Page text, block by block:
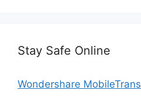
Stay Safe Online
Wondershare MobileTrans